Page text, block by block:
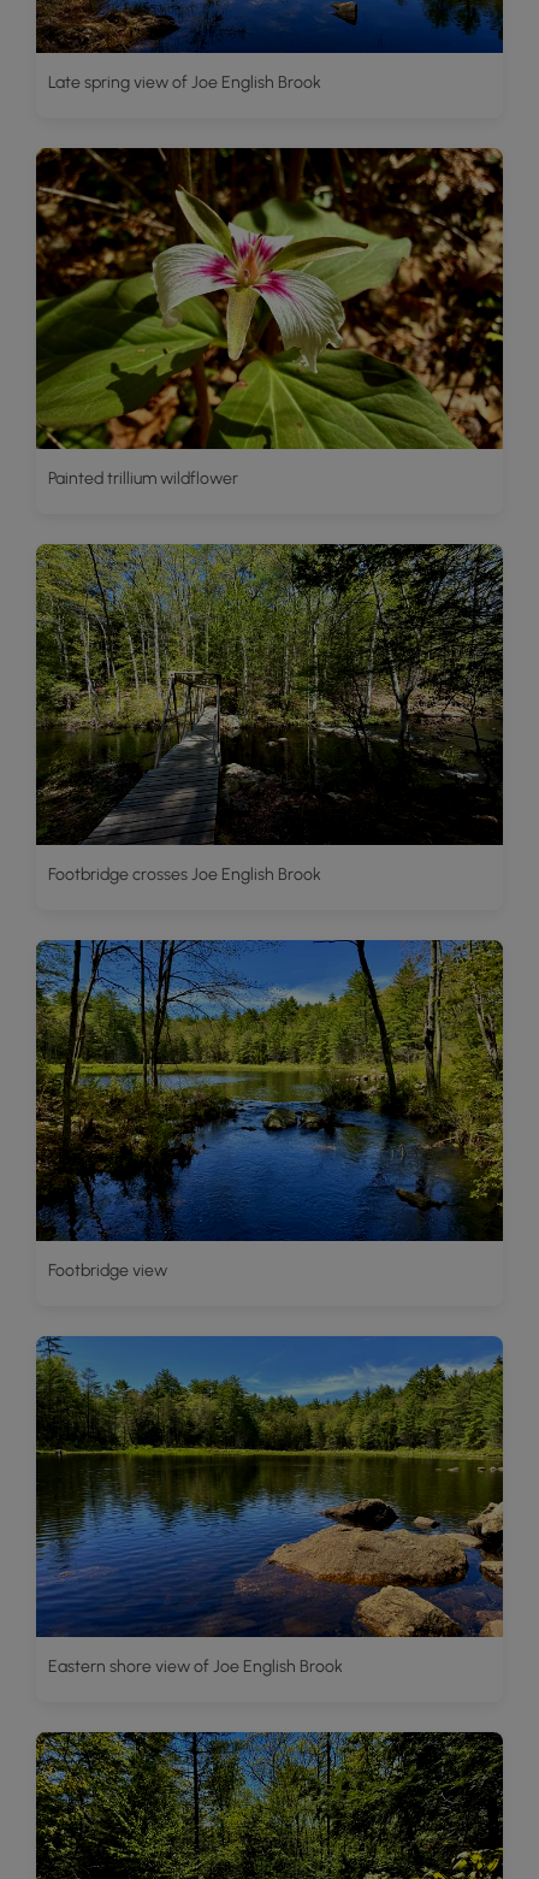
Late spring view of Joe English Brook
Painted trillium wildflower
Footbridge crosses Joe English Brook
Footbridge view
Eastern shore view of Joe English Brook